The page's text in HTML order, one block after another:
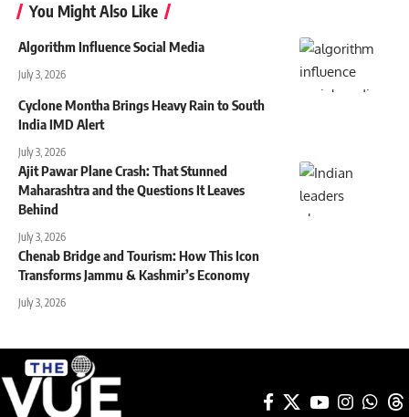
You Might Also Like
Algorithm Influence Social Media
July 3, 2026
Cyclone Montha Brings Heavy Rain to South
India IMD Alert
July 3, 2026
Ajit Pawar Plane Crash: That Stunned
Maharashtra and the Questions It Leaves
Behind
July 3, 2026
Chenab Bridge and Tourism: How This Icon
Transforms Jammu & Kashmir’s Economy
July 3, 2026